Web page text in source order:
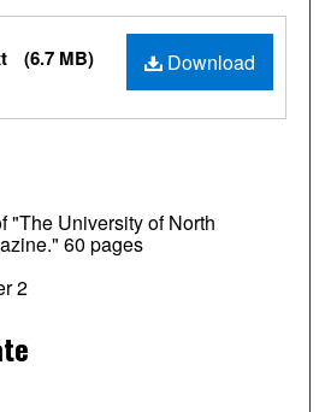
Download
(6.7 MB)
"The University of North
60 pages
2